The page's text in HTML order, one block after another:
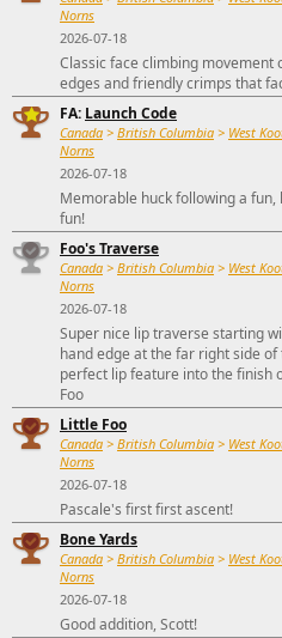
Norns
2026-07-18
Classic face climbing
edges and friendly crimps that
FA: Launch Code
Canada > British Columbia > West
Norns
2026-07-18
Memorable huck following a
fun!
Foo's Traverse
Canada > British Columbia > West
Norns
2026-07-18
Super nice lip traverse starting
hand edge at the far right side
perfect lip feature into the finish
Foo
Little Foo
Canada > British Columbia > West
Norns
2026-07-18
Pascale's first first ascent!
Bone Yards
Canada > British Columbia > West
Norns
2026-07-18
Good addition, Scott!